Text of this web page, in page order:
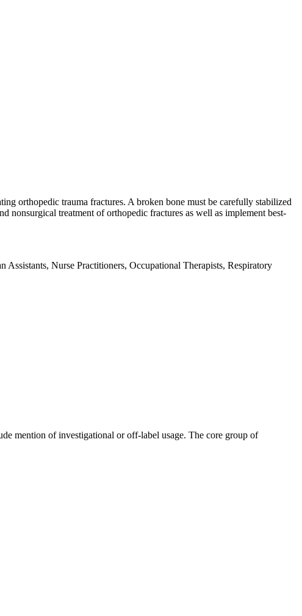
orthopedic trauma fractures. A broken bone must be carefully stabilized
nonsurgical treatment of orthopedic fractures as well as implement best-
Nurse Practitioners, Occupational Therapists, Respiratory
mention of investigational or off-label usage. The core group of